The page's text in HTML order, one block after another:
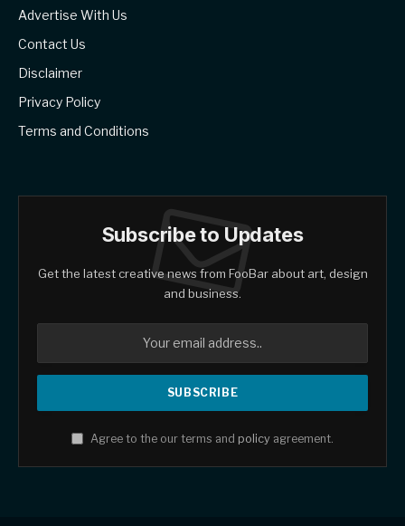
Advertise With Us
Contact Us
Disclaimer
Privacy Policy
Terms and Conditions
Subscribe to Updates
Get the latest creative news from FooBar about art, design
and business.
Agree to the our terms and policy agreement.